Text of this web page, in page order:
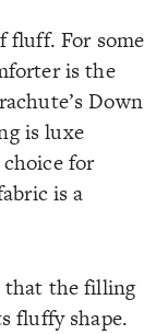
fluff. For some
is the
Down
is luxe
for
is a
that the filling
fluffy shape.